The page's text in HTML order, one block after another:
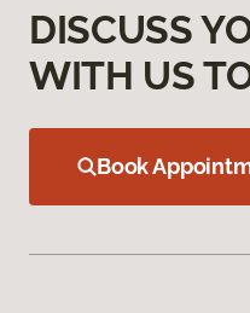
DISCUSS
WITH US
Book